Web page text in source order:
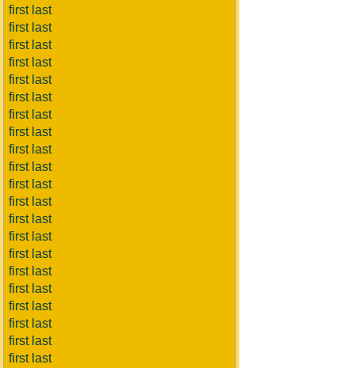
first last
first last
first last
first last
first last
first last
first last
first last
first last
first last
first last
first last
first last
first last
first last
first last
first last
first last
first last
first last
first last